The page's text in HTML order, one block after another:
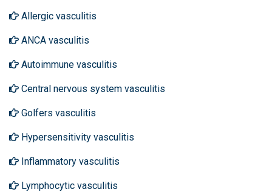
Allergic vasculitis
ANCA vasculitis
Autoimmune vasculitis
Central nervous system vasculitis
Golfers vasculitis
Hypersensitivity vasculitis
Inflammatory vasculitis
Lymphocytic vasculitis